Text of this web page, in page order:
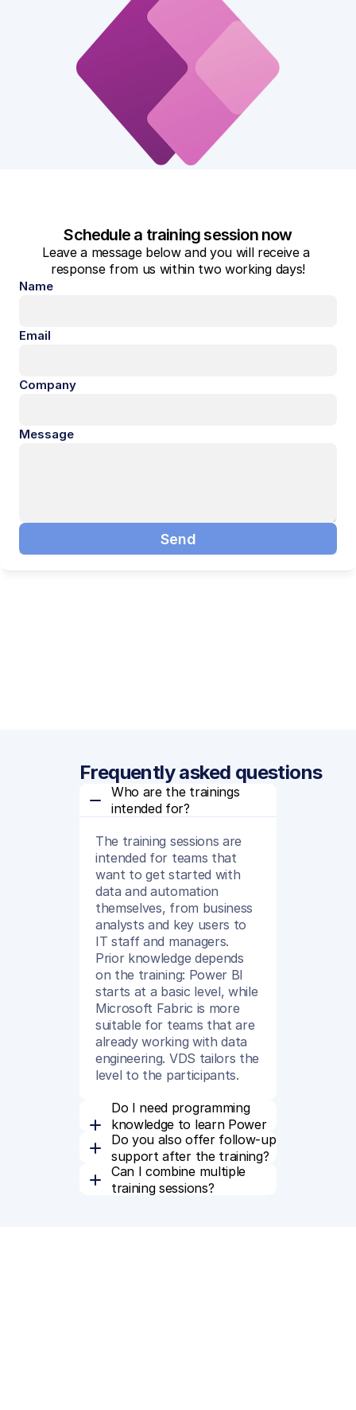
Schedule a training session now
Leave a message below and you will receive a
response from us within two working days!
Name
Email
Company
Message
Send
Frequently asked questions
Who are the trainings
intended for?
The training sessions are
intended for teams that
want to get started with
data and automation
themselves, from business
analysts and key users to
IT staff and managers.
Prior knowledge depends
on the training: Power BI
starts at a basic level, while
Microsoft Fabric is more
suitable for teams that are
already working with data
engineering. VDS tailors the
level to the participants.
Do I need programming
knowledge to learn Power
BI?
Do you also offer follow-up
support after the training?
Can I combine multiple
training sessions?